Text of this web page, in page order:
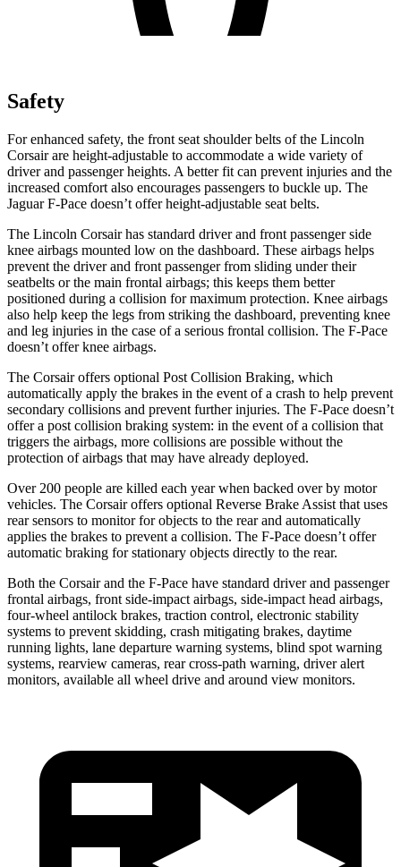
Safety
For enhanced safety, the front seat shoulder belts of the Lincoln
Corsair are height-adjustable to accommodate a wide variety of
driver and passenger heights. A better fit can prevent injuries and the
increased comfort also encourages passengers to buckle up. The
Jaguar F-Pace doesn’t offer height-adjustable seat belts.
The Lincoln Corsair has standard driver and front passenger side
knee airbags mounted low on the dashboard. These airbags helps
prevent the driver and front passenger from sliding under their
seatbelts or the main frontal airbags; this keeps them better
positioned during a collision for maximum protection. Knee airbags
also help keep the legs from striking the dashboard, preventing knee
and leg injuries in the case of a serious frontal collision. The F-Pace
doesn’t offer knee airbags.
The Corsair offers optional Post Collision Braking, which
automatically apply the brakes in the event of a crash to help prevent
secondary collisions and prevent further injuries. The F-Pace doesn’t
offer a post collision braking system: in the event of a collision that
triggers the airbags, more collisions are possible without the
protection of airbags that may have already deployed.
Over 200 people are killed each year when backed over by motor
vehicles. The Corsair offers optional Reverse Brake Assist that uses
rear sensors to monitor for objects to the rear and automatically
applies the brakes to prevent a collision. The F-Pace doesn’t offer
automatic braking for stationary objects directly to the rear.
Both the Corsair and the F-Pace have standard driver and passenger
frontal airbags, front side-impact airbags, side-impact head airbags,
four-wheel antilock brakes, traction control, electronic stability
systems to prevent skidding, crash mitigating brakes, daytime
running lights, lane departure warning systems, blind spot warning
systems, rearview cameras, rear cross-path warning, driver alert
monitors, available all wheel drive and around view monitors.